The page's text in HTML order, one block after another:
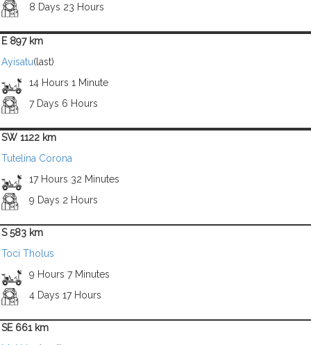
8 Days 23 Hours
E 897 km
Ayisatu(last)
14 Hours 1 Minute
7 Days 6 Hours
SW 1122 km
Tutelina Corona
17 Hours 32 Minutes
9 Days 2 Hours
S 583 km
Toci Tholus
9 Hours 7 Minutes
4 Days 17 Hours
SE 661 km